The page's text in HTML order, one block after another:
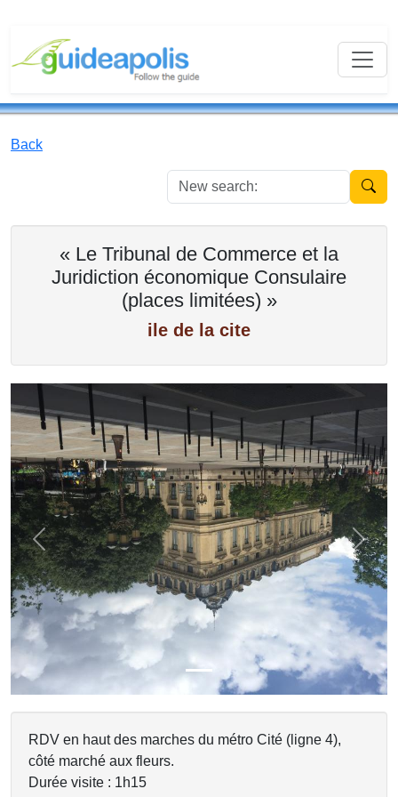
Back
New
« Le Tribunal de Commerce et la
Juridiction économique Consulaire
(places limitées) »
ile de la cite
Previous Next
RDV en haut des marches du métro Cité (ligne 4),
côté marché aux fleurs.
Durée visite : 1h15